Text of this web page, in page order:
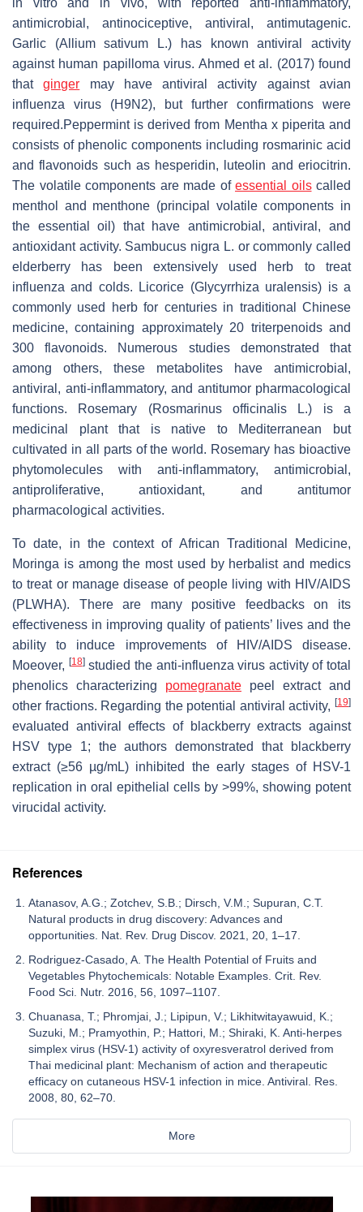
antimicrobial, antinociceptive, antiviral, antimutagenic.
Garlic (Allium sativum L.) has known antiviral activity
against human papilloma virus. Ahmed et al. (2017) found
thatginger may have antiviral activity against avian
influenza virus (H9N2), but further confirmations were
required.Peppermint is derived from Mentha x piperita and
consists of phenolic components including rosmarinic acid
and flavonoids such as hesperidin, luteolin and eriocitrin.
The volatile components are made of essential oilscalled
menthol and menthone (principal volatile components in
the essential oil) that have antimicrobial, antiviral, and
antioxidant activity. Sambucus nigra L. or commonly called
elderberry has been extensively used herb to treat
influenza and colds. Licorice (Glycyrrhiza uralensis) is a
commonly used herb for centuries in traditional Chinese
medicine, containing approximately 20 triterpenoids and
300 flavonoids. Numerous studies demonstrated that
among others, these metabolites have antimicrobial,
antiviral, anti-inflammatory, and antitumor pharmacological
functions. Rosemary (Rosmarinus officinalis L.) is a
medicinal plant that is native to Mediterranean but
cultivated in all parts of the world. Rosemary has bioactive
phytomolecules with anti-inflammatory, antimicrobial,
antiproliferative, antioxidant, and antitumor
pharmacological activities.
To date, in the context of African Traditional Medicine,
Moringa is among the most used by herbalist and medics
to treat or manage disease of people living with HIV/AIDS
(PLWHA). There are many positive feedbacks on its
effectiveness in improving quality of patients’ lives and the
ability to induce improvements of HIV/AIDS disease.
Moeover, [18]studied the anti-influenza virus activity of total
phenolics characterizing pomegranate peel extract and
other fractions. Regarding the potential antiviral activity, [19]
evaluated antiviral effects of blackberry extracts against
HSV type 1; the authors demonstrated that blackberry
extract (≥56 µg/mL) inhibited the early stages of HSV-1
replication in oral epithelial cells by >99%, showing potent
virucidal activity.
References
Atanasov, A.G.; Zotchev, S.B.; Dirsch, V.M.; Supuran, C.T.
Natural products in drug discovery: Advances and
opportunities. Nat. Rev. Drug Discov. 2021, 20, 1–17.
Rodriguez-Casado, A. The Health Potential of Fruits and
Vegetables Phytochemicals: Notable Examples. Crit. Rev.
Food Sci. Nutr. 2016, 56, 1097–1107.
Chuanasa, T.; Phromjai, J.; Lipipun, V.; Likhitwitayawuid, K.;
Suzuki, M.; Pramyothin, P.; Hattori, M.; Shiraki, K. Anti-herpes
simplex virus (HSV-1) activity of oxyresveratrol derived from
Thai medicinal plant: Mechanism of action and therapeutic
efficacy on cutaneous HSV-1 infection in mice. Antiviral. Res.
2008, 80, 62–70.
More